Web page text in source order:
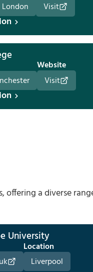
London
Visit
Website
Visit
offering a diverse
University
Location
Liverpool